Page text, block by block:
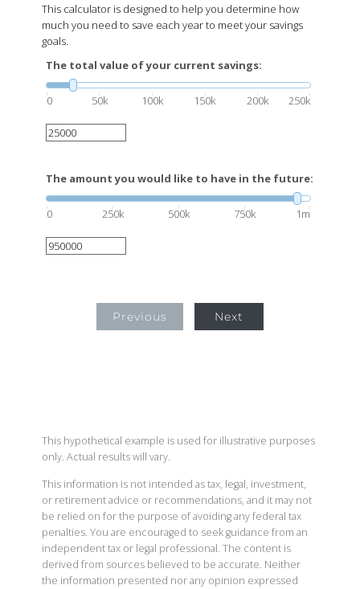
This calculator is designed to help you determine how
much you need to save each year to meet your savings
goals.
The total value of your current savings:
0 50k 100k 150k 200k 250k
The amount you would like to have in the future:
0 250k 500k 750k 1m
Previous Next
This hypothetical example is used for illustrative purposes
only. Actual results will vary.
This information is not intended as tax, legal, investment,
or retirement advice or recommendations, and it may not
be relied on for the purpose of avoiding any federal tax
penalties. You are encouraged to seek guidance from an
independent tax or legal professional. The content is
derived from sources believed to be accurate. Neither
the information presented nor any opinion expressed